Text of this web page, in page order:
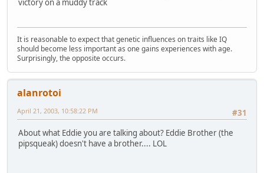
victory on a muddy track
It is reasonable to expect that genetic influences on traits like IQ
should become less important as one gains experiences with age.
Surprisingly, the opposite occurs.
alanrotoi
#31
April 21, 2003, 10:58:22 PM
About what Eddie you are talking about? Eddie Brother (the
pipsqueak) doesn't have a brother.... LOL